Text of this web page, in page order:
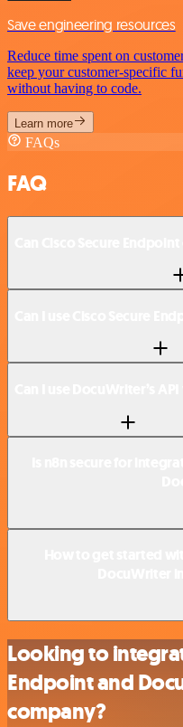
Save engineering resources
Reduce time spent on
keep your customer-specific
without having to code.
Learn more
FAQs
FAQ
Looking to
Endpoint and
company?